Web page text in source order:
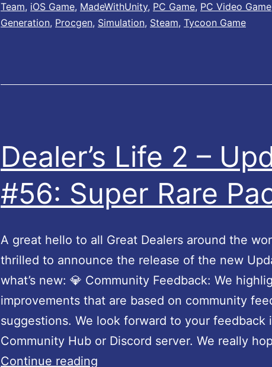
r
’
L
e
g
d
Team, iOS Game, MadeWithUnity, PC Game, PC Video Game
Generation, Procgen, Simulation, Steam, Tycoon Game
Dealer’s Life 2 –
#56: Super Rare
A great hello to all Great Dealers around the
thrilled to announce the release of the new
what’s new: 💎 Community Feedback: We
improvements that are based on community
suggestions. We look forward to your feedback
Community Hub or Discord server. We really
Continue reading